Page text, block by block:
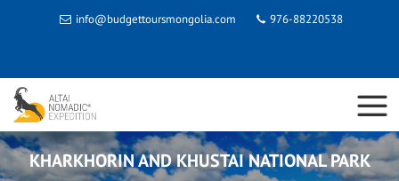
info@budgettoursmongolia.com 976-88220538
KHARKHORIN AND KHUSTAI NATIONAL PARK